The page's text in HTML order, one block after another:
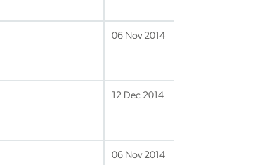
06 Nov 2014
12 Dec 2014
06 Nov 2014